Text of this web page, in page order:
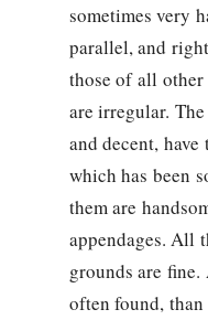
sometimes very
parallel, and
those of all
are irregular.
and decent, have
which has been
them are
appendages. All
grounds are
often found,